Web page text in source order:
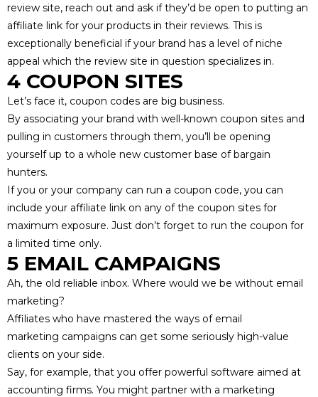
review site, reach out and ask if they’d be open to putting an
affiliate link for your products in their reviews. This is
exceptionally beneficial if your brand has a level of niche
appeal which the review site in question specializes in.
4 COUPON SITES
Let’s face it, coupon codes are big business.
By associating your brand with well-known coupon sites and
pulling in customers through them, you’ll be opening
yourself up to a whole new customer base of bargain
hunters.
If you or your company can run a coupon code, you can
include your affiliate link on any of the coupon sites for
maximum exposure. Just don’t forget to run the coupon for
a limited time only.
5 EMAIL CAMPAIGNS
Ah, the old reliable inbox. Where would we be without email
marketing?
Affiliates who have mastered the ways of email
marketing campaigns can get some seriously high-value
clients on your side.
Say, for example, that you offer powerful software aimed at
accounting firms. You might partner with a marketing